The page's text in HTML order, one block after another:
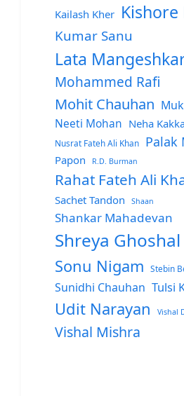
Kailash Kher
Kumar Sanu
Lata
Mohammed Rafi
Mohit Chauhan
Neeti Mohan Neha
Nusrat Fateh Ali Khan Palak
Papon R.D. Burman
Rahat Fateh Ali
Sachet Tandon Shaan
Shankar Mahadevan
Shreya Ghoshal
Sonu Nigam Stebin
Sunidhi Chauhan Tulsi
Udit Narayan Vishal
Vishal Mishra